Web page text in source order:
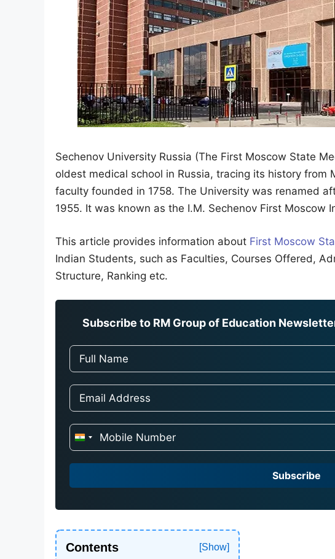
Sechenov University Russia (The First Moscow State
oldest medical school in Russia, tracing its history from
faculty founded in 1758. The University was renamed
1955. It was known as the I.M. Sechenov First Moscow
This article provides information about First Moscow
Indian Students, such as Faculties, Courses Offered,
Structure, Ranking etc.
Subscribe to RM Group of Education
I
i
9
1
Subscribe
Contents